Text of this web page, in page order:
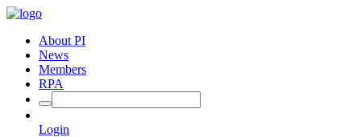
About PI
News
Members
RPA
Login